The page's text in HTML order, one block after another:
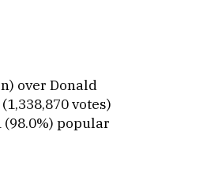
over Donald
votes)
popular